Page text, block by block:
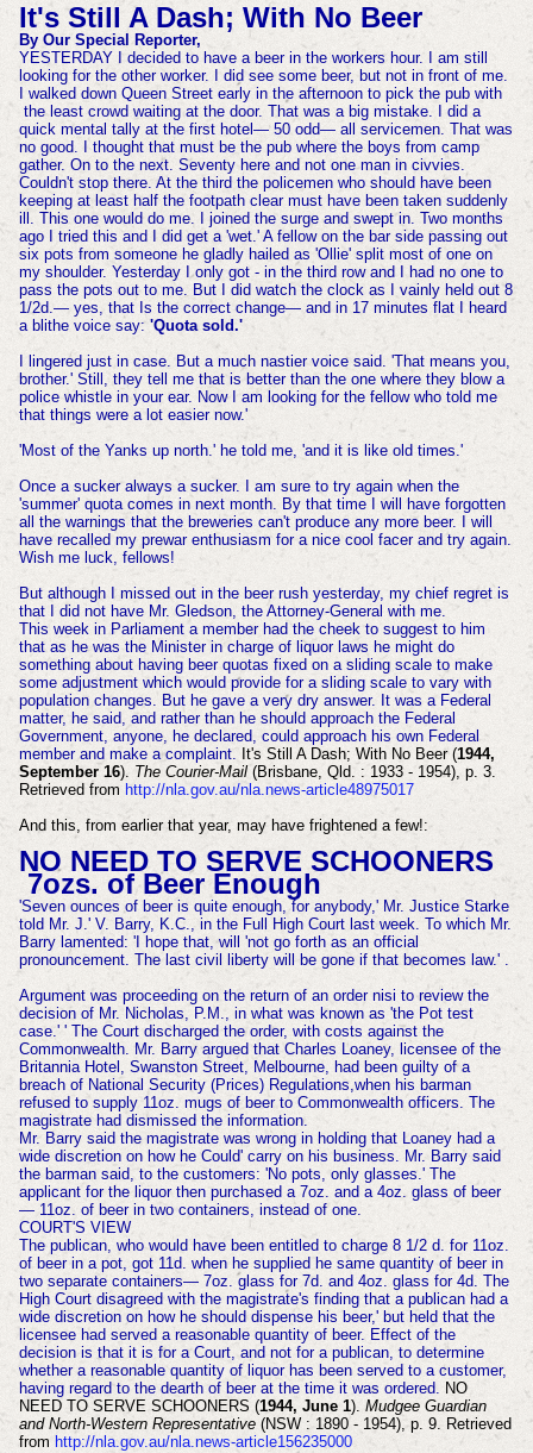
It's Still A Dash; With No Beer
By Our Special Reporter,
YESTERDAY I decided to have a beer in the workers hour. I am still
looking for the other worker. I did see some beer, but not in front of me.
I walked down Queen Street early in the afternoon to pick the pubwith
the least crowd waiting at the door. That was a big mistake. I did a
quick mental tally at the first hotel— 50 odd— all servicemen. That was
no good. I thought that must be the pub where the boys from camp
gather. On to the next. Seventy here and not one man in civvies.
Couldn't stop there. At the third the policemen who should have been
keeping at least half the footpath clear must have been taken suddenly
ill. This one would do me. I joined the surge and swept in. Two months
ago I tried this and I did get a 'wet.' A fellow on the bar side passing out
six pots from someone he gladly hailed as 'Ollie' split most of one on
my shoulder. Yesterday I only got - in the third row and I had no one to
pass the pots out to me. But I did watch the clock as I vainly held out 8
1/2d.— yes, that Is the correct change— and in 17 minutes flat I heard
a blithe voice say:'Quota sold.'
I lingered just in case. But a much nastier voice said. 'That means you,
brother.' Still, they tell me that is better than the one where they blow a
police whistle in your ear. Now I am looking for the fellow who told me
that things were a lot easier now.'
'Most of the Yanks up north.' he told me, 'and it is like old times.'
Once a sucker always a sucker. I am sure to try again when the
'summer' quota comes in next month. By that time I will have forgotten
all the warnings that the breweries can't produce any more beer. I will
have recalled my prewar enthusiasm for a nice cool facer and try again.
Wish me luck, fellows!
But although I missed out in the beer rush yesterday, my chief regret is
that I did not have Mr. Gledson, the Attorney-General with me.
This week in Parliament a member had the cheek to suggest to him
that as he was the Minister in charge of liquor laws he might do
something about having beer quotas fixed on a sliding scale to make
some adjustment which would provide for a sliding scale to vary with
population changes. But he gave a very dry answer. It was a Federal
matter, he said, and rather than he should approach the Federal
Government, anyone, he declared, could approach his own Federal
member and make a complaint. It's Still A Dash; With No Beer (1944,
September 16). The Courier-Mail(Brisbane, Qld. : 1933 - 1954), p. 3.
Retrieved from http://nla.gov.au/nla.news-article48975017
And this, from earlier that year, may have frightened a few!:
NO NEED TO SERVE SCHOONERS
7ozs. of Beer Enough
'Seven ounces of beer is quite enough, for anybody,' Mr. Justice Starke
told Mr. J.' V. Barry, K.C., in the Full High Court last week. To which Mr.
Barry lamented: 'I hope that, will 'not go forth as an official
pronouncement. The last civil liberty will be gone if that becomes law.' .
Argument was proceeding on the return of an order nisi to review the
decision of Mr. Nicholas, P.M., in what was known as 'the Pot test
case.' ' The Court discharged the order, with costs against the
Commonwealth. Mr. Barry argued that Charles Loaney, licensee of the
Britannia Hotel, Swanston Street, Melbourne, had been guilty of a
breach of National Security (Prices) Regulations,when his barman
refused to supply 11oz. mugs of beer to Commonwealth officers. The
magistrate had dismissed the information.
Mr. Barry said the magistrate was wrong in holding that Loaney had a
wide discretion on how he Could' carry on his business. Mr. Barry said
the barman said, to the customers: 'No pots, only glasses.' The
applicant for the liquor then purchased a 7oz. and a 4oz. glass of beer
— 11oz. of beer in two containers, instead of one.
COURT'S VIEW
The publican, who would have been entitled to charge 8 1/2 d. for 11oz.
of beer in a pot, got 11d. when he supplied he same quantity of beer in
two separate containers— 7oz. glass for 7d. and 4oz. glass for 4d. The
High Court disagreed with the magistrate's finding that a publ ican had a
wide discretion on how he should dispense his beer,' but held that the
licensee had served a reasonable quantity of beer. Effect of the
decision is that it is for a Court, and not for a publican, to determine
whether a reasonable quantity of liquor has been served to a customer,
having regard to the dearth of beer at the time it was ordered. NO
NEED TO SERVE SCHOONERS (1944, June 1). Mudgee Guardian
and North-Western Representative(NSW : 1890 - 1954), p. 9. Retrieved
from http://nla.gov.au/nla.news-article156235000